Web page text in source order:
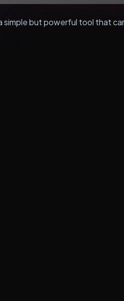
simple but powerful tool that